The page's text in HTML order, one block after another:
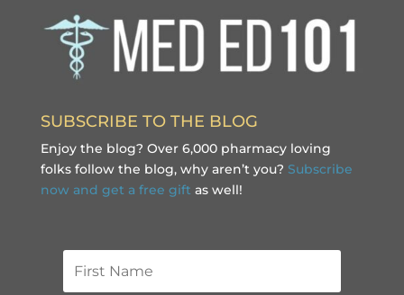
SUBSCRIBE TO THE BLOG
Enjoy the blog? Over 6,000 pharmacy loving
folks follow the blog, why aren’t you? Subscribe
now and get a free gift as well!